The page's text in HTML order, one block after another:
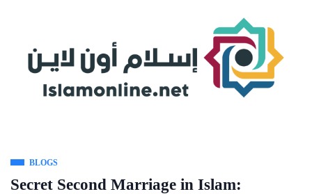
BLOGS
Secret Second Marriage in Islam: